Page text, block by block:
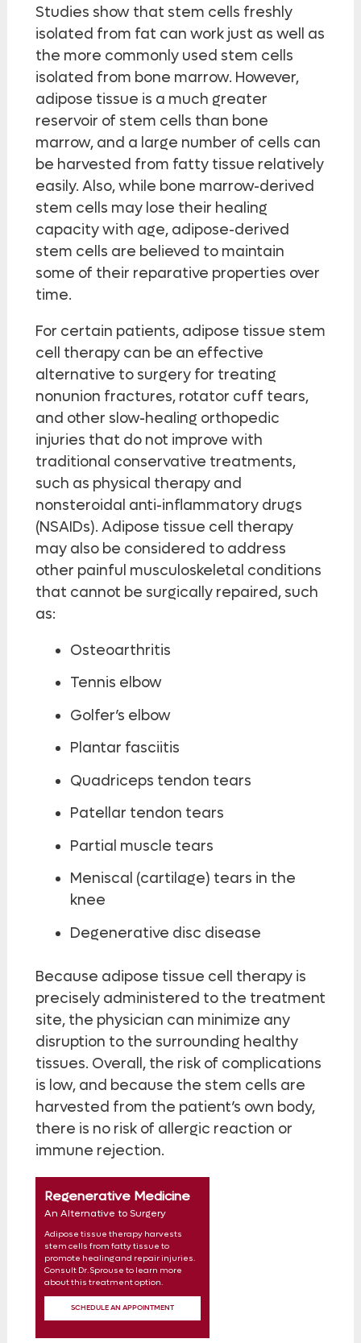
Studies show that stem cells freshly
isolated from fat can work just as well as
the more commonly used stem cells
isolated from bone marrow. However,
adipose tissue is a much greater
reservoir of stem cells than bone
marrow, and a large number of cells can
be harvested from fatty tissue relatively
easily. Also, while bone marrow-derived
stem cells may lose their healing
capacity with age, adipose-derived
stem cells are believed to maintain
some of their reparative properties over
time.
For certain patients, adipose tissue stem
cell therapy can be an effective
alternative to surgery for treating
nonunion fractures, rotator cuff tears,
and other slow-healing orthopedic
injuries that do not improve with
traditional conservative treatments,
such as physical therapy and
nonsteroidal anti-inflammatory drugs
(NSAIDs). Adipose tissue cell therapy
may also be considered to address
other painful musculoskeletal conditions
that cannot be surgically repaired, such
as:
Osteoarthritis
Tennis elbow
Golfer’s elbow
Plantar fasciitis
Quadriceps tendon tears
Patellar tendon tears
Partial muscle tears
Meniscal (cartilage) tears in the
knee
Degenerative disc disease
Because adipose tissue cell therapy is
precisely administered to the treatment
site, the physician can minimize any
disruption to the surrounding healthy
tissues. Overall, the risk of complications
is low, and because the stem cells are
harvested from the patient’s own body,
there is no risk of allergic reaction or
immune rejection.
Regenerative Medicine
An Alternative to Surgery
Adipose tissue therapy harvests
stem cells from fatty tissue to
promote healing and repair injuries.
Consult Dr. Sprouse to learn more
about this treatment option.
SCHEDULE AN APPOINTMENT